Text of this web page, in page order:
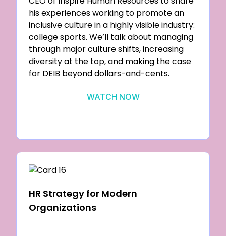
his experiences working to promote an
inclusive culture in a highly visible industry:
college sports. We’ll talk about managing
through major culture shifts, increasing
diversity at the top, and making the case
for DEIB beyond dollars-and-cents.
WATCH NOW
HR Strategy for Modern
Organizations